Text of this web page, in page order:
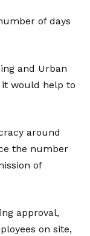
of days
and Urban
it would help to
around
the number
of
approval,
on site,